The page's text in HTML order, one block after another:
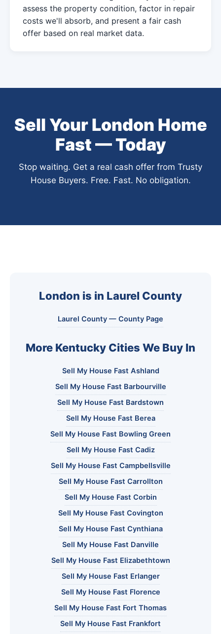
assess the property condition, factor in repair
costs we'll absorb, and present a fair cash
offer based on real market data.
Sell Your London Home
Fast — Today
Stop waiting. Get a real cash offer from Trusty
House Buyers. Free. Fast. No obligation.
London is in Laurel County
Laurel County — County Page
More Kentucky Cities We Buy In
Sell My House Fast Ashland
Sell My House Fast Barbourville
Sell My House Fast Bardstown
Sell My House Fast Berea
Sell My House Fast Bowling Green
Sell My House Fast Cadiz
Sell My House Fast Campbellsville
Sell My House Fast Carrollton
Sell My House Fast Corbin
Sell My House Fast Covington
Sell My House Fast Cynthiana
Sell My House Fast Danville
Sell My House Fast Elizabethtown
Sell My House Fast Erlanger
Sell My House Fast Florence
Sell My House Fast Fort Thomas
Sell My House Fast Frankfort